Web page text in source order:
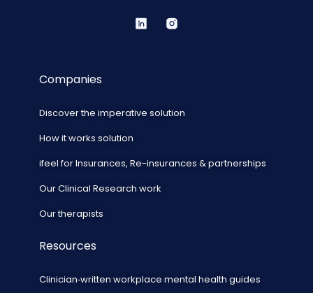
Companies
Discover the imperative solution
How it works solution
ifeel for Insurances, Re-insurances & partnerships
Our Clinical Research work
Our therapists
Resources
Clinician‑written workplace mental health guides